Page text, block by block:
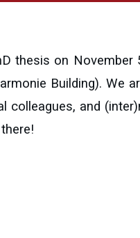
thesis on November
Building). We
colleagues, and